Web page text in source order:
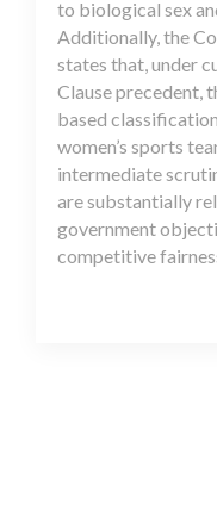
to biological sex
Additionally, the
states that, under
Clause precedent,
based
women’s sports
intermediate
are substantially
government
competitive